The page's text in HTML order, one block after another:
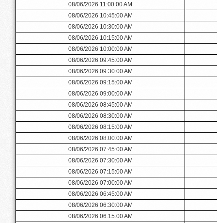
08/06/2026 11:00:00 AM
08/06/2026 10:45:00 AM
08/06/2026 10:30:00 AM
08/06/2026 10:15:00 AM
08/06/2026 10:00:00 AM
08/06/2026 09:45:00 AM
08/06/2026 09:30:00 AM
08/06/2026 09:15:00 AM
08/06/2026 09:00:00 AM
08/06/2026 08:45:00 AM
08/06/2026 08:30:00 AM
08/06/2026 08:15:00 AM
08/06/2026 08:00:00 AM
08/06/2026 07:45:00 AM
08/06/2026 07:30:00 AM
08/06/2026 07:15:00 AM
08/06/2026 07:00:00 AM
08/06/2026 06:45:00 AM
08/06/2026 06:30:00 AM
08/06/2026 06:15:00 AM